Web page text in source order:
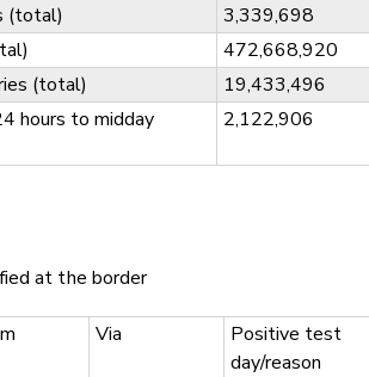
(total)
3,339,698
472,668,920
(total)
19,433,496
hours to midday
2,122,906
at the border
Via
Positive test
day/reason